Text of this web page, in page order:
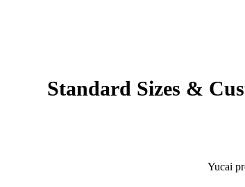
Standard Sizes &
Yucai